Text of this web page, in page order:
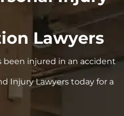
Lawyers
been injured in an accident
Injury Lawyers today for a